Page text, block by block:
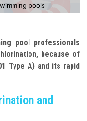
pools
pool professionals
because of
Type A) and its rapid
and